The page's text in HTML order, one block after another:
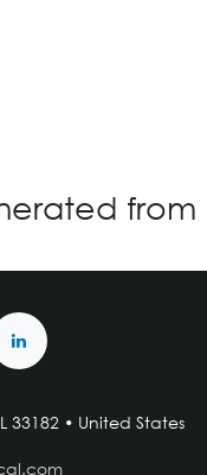
from
33182 • United States